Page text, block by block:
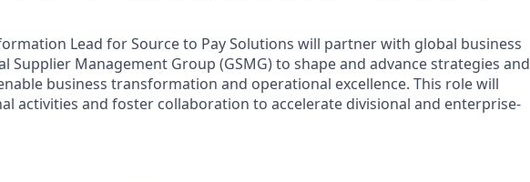
Lead for Source to Pay Solutions will partner with global business
Supplier Management Group (GSMG) to shape and advance strategies and
business transformation and operational excellence. This role will
activities and foster collaboration to accelerate divisional and enterprise-